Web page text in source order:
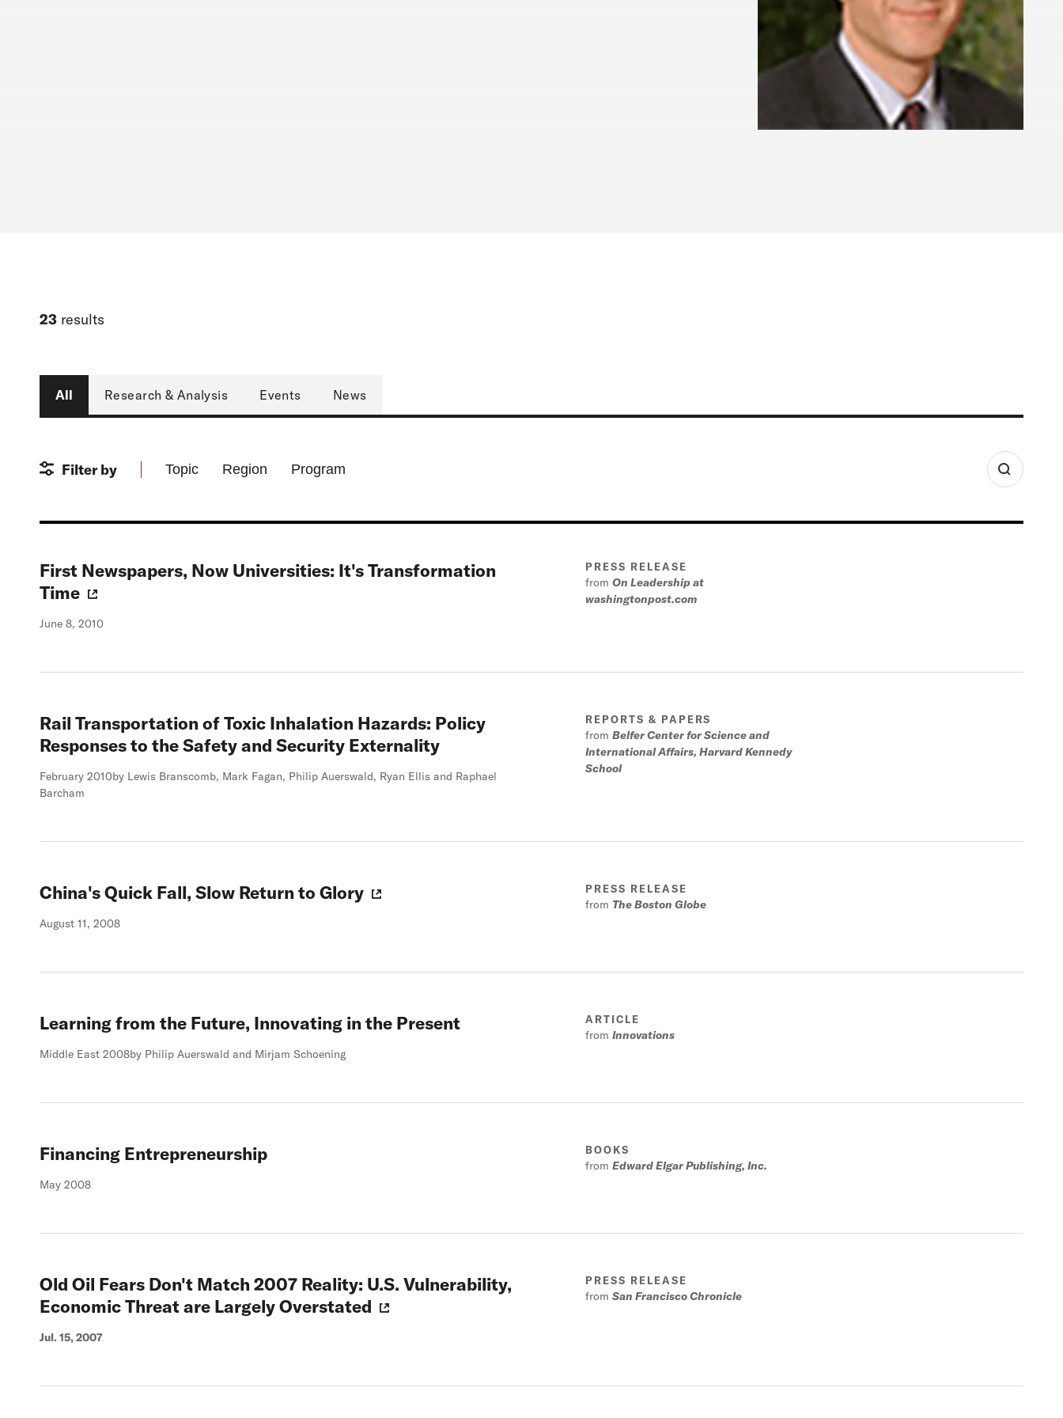
23 results
All
Research & Analysis Events News
Filter by Topic Region Program
First Newspapers, Now Universities: It's Transformation
Time
June 8, 2010
PRESS RELEASE
fromOn Leadership at
washingtonpost.com
Rail Transportation of Toxic Inhalation Hazards: Policy
Responses to the Safety and Security Externality
February 2010by Lewis Branscomb, Mark Fagan, Philip Auerswald, Ryan Ellis and Raphael
Barcham
REPORTS & PAPERS
fromBelfer Center for Science and
International Affairs, Harvard Kennedy
School
China's Quick Fall, Slow Return to Glory
August 11, 2008
PRESS RELEASE
from The Boston Globe
Learning from the Future, Innovating in the Present
Middle East 2008by Philip Auerswald and Mirjam Schoening
ARTICLE
fromInnovations
Financing Entrepreneurship
May 2008
BOOKS
fromEdward Elgar Publishing, Inc.
Old Oil Fears Don't Match 2007 Reality: U.S. Vulnerability,
Economic Threat are Largely Overstated
Jul. 15, 2007
PRESS RELEASE
fromSan Francisco Chronicle